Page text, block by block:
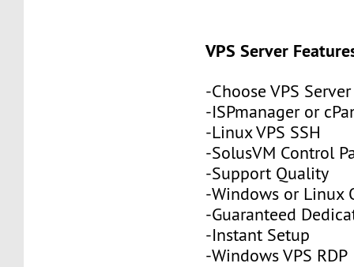
VPS Server
-Choose VPS
-ISPmanager or
-Linux VPS SSH
-SolusVM Control
-Support Quality
-Windows or Linux
-Guaranteed
-Instant Setup
-Windows VPS RDP